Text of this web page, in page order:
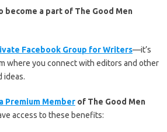
become a part of The Good Men
Facebook Group for Writers—it’s
where you connect with editors and other
ideas.
Premium Member of The Good Men
access to these benefits: